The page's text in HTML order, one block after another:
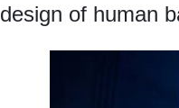
design of human